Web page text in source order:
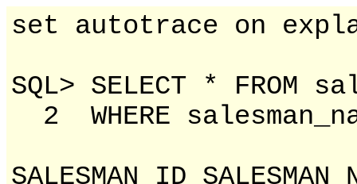
set autotrace on
SQL> SELECT * FROM
2 WHERE
SALESMAN_ID